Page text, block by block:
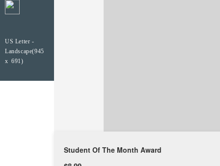
US Letter -
Landscape(945
x 691)
Student Of The Month Award